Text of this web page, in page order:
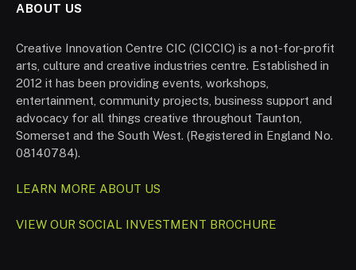
ABOUT US
Creative Innovation Centre CIC (CICCIC) is a not-for-profit
arts, culture and creative industries centre. Established in
2012 it has been providing events, workshops,
entertainment, community projects, business support and
advocacy for all things creative throughout Taunton,
Somerset and the South West. (Registered in England No.
08140784).
LEARN MORE ABOUT US
VIEW OUR SOCIAL INVESTMENT BROCHURE